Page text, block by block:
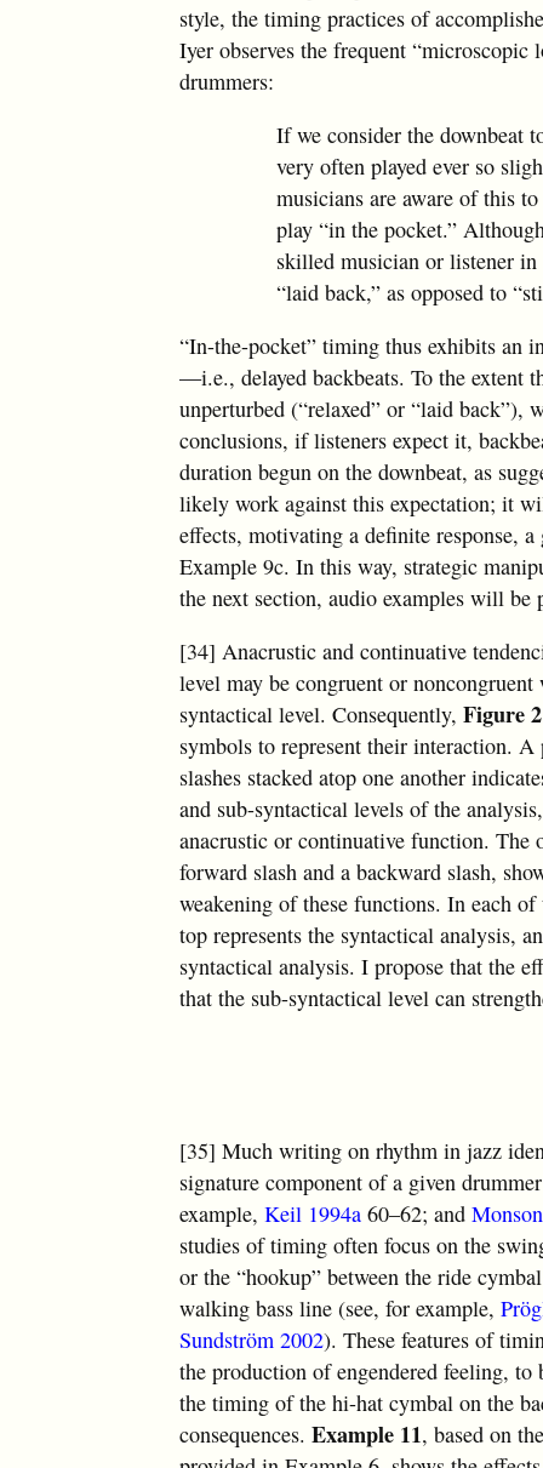
style, the timing practices of
Iyer observes the frequent “microscopic
drummers:
If we consider the downbeat
very often played ever so
musicians are aware of this
play “in the pocket.”
skilled musician or listener in
“laid back,” as opposed to
“In-the-pocket” timing thus exhibits an
—i.e., delayed backbeats. To the extent
unperturbed (“relaxed” or “laid back”),
conclusions, if listeners expect it,
duration begun on the downbeat, as
likely work against this expectation; it
effects, motivating a definite response,
Example 9c. In this way, strategic
the next section, audio examples will
[34] Anacrustic and continuative
level may be congruent or
syntactical level. Consequently,Figure 2
symbols to represent their interaction.
slashes stacked atop one another
and sub-syntactical levels of the
anacrustic or continuative function. The
forward slash and a backward slash,
weakening of these functions. In each
top represents the syntactical analysis,
syntactical analysis. I propose that the
that the sub-syntactical level can
[35] Much writing on rhythm in jazz
signature component of a given
example,Keil 1994a 60–62; and
studies of timing often focus on the
or the “hookup” between the ride
walking bass line (see, for example,
Sundström 2002). These features of
the production of engendered feeling,
the timing of the hi-hat cymbal on the
consequences.Example 11, based on